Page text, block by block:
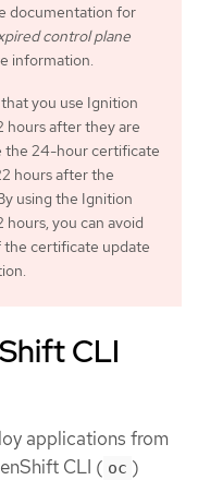
documentation for
control plane
information.
you use Ignition
hours after they are
the 24-hour certificate
hours after the
using the Ignition
hours, you can avoid
the certificate update
CLI
applications from
CLI ( oc )